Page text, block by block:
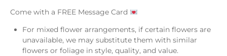
Come with a FREE Message Card
For mixed flower arrangements, if certain flowers are
unavailable, we may substitute them with similar
flowers or foliage in style, quality, and value.